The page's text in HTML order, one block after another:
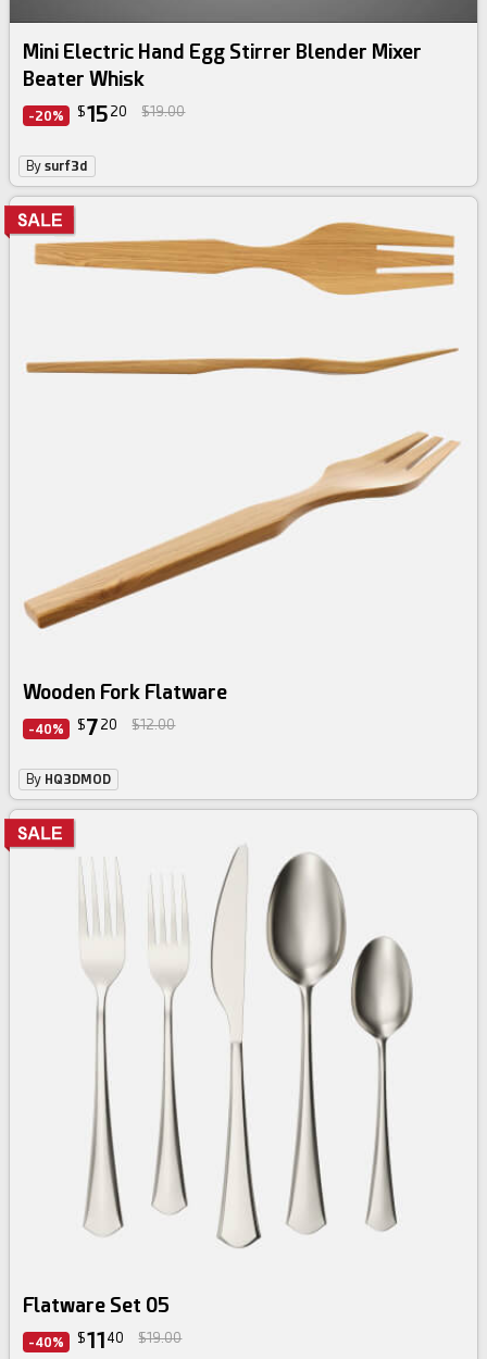
Mini Electric Hand Egg Stirrer Blender Mixer
Beater Whisk
-20% $15 20 $19.00
Bysurf3d
Wooden Fork Flatware
-40% $7 20 $12.00
By HQ3DMOD
Flatware Set 05
-40% $11 40 $19.00